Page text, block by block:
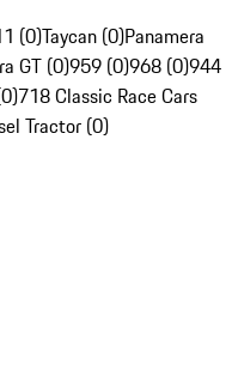
(0)Taycan (0)Panamera
GT (0)959 (0)968 (0)944
718 Classic Race Cars
Tractor (0)